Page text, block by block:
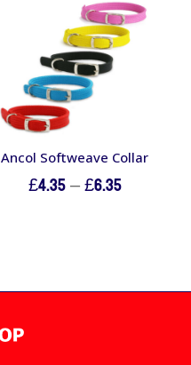
Ancol Softweave Collar
£4.35–£6.35Price